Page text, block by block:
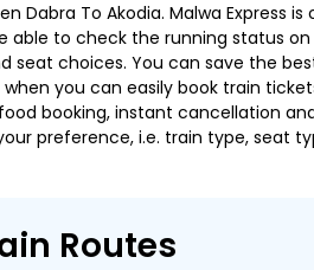
Dabra To Akodia. Malwa
able to check the running status
seat choices. You can save the
you can easily book train
booking, instant cancellation
preference, i.e. train type, seat
Routes